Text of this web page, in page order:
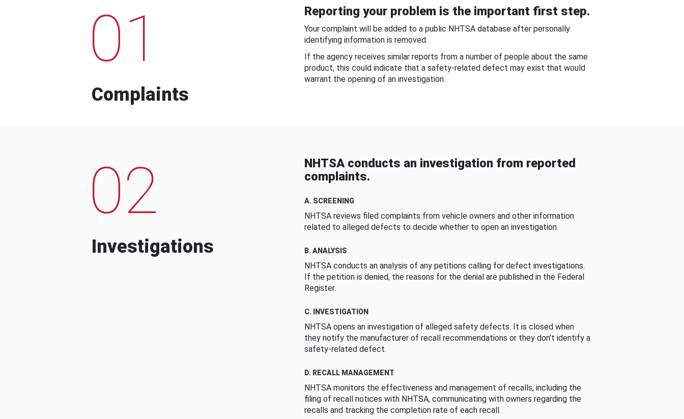
01
Complaints
Reporting your problem is the important first step.
Your complaint will be added to a public NHTSA database after personally
identifying information is removed.
If the agency receives similar reports from a number of people about the same
product, this could indicate that a safety-related defect may exist that would
warrant the opening of an investigation.
02
Investigations
NHTSA conducts an investigation from reported
complaints.
A. SCREENING
NHTSA reviews filed complaints from vehicle owners and other information
related to alleged defects to decide whether to open an investigation.
B. ANALYSIS
NHTSA conducts an analysis of any petitions calling for defect investigations.
If the petition is denied, the reasons for the denial are published in the Federal
Register.
C. INVESTIGATION
NHTSA opens an investigation of alleged safety defects. It is closed when
they notify the manufacturer of recall recommendations or they don’t identify a
safety-related defect.
D. RECALL MANAGEMENT
NHTSA monitors the effectiveness and management of recalls, including the
filing of recall notices with NHTSA, communicating with owners regarding the
recalls and tracking the completion rate of each recall.